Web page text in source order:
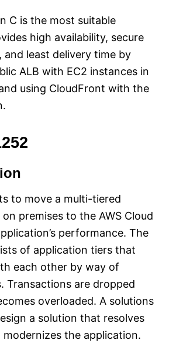
C is the most suitable
high availability, secure
and least delivery time by
ALB with EC2 instances in
using CloudFront with the
to move a multi-tiered
premises to the AWS Cloud
performance. The
of application tiers that
each other by way of
Transactions are dropped
overloaded. A solutions
a solution that resolves
modernizes the application.